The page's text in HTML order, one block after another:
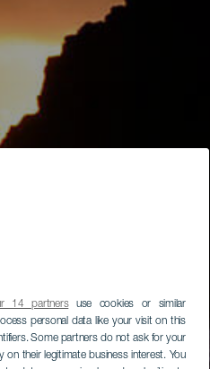
14 partnersuse cookies or similar
personal data like your visit on this
Some partners do not ask for your
their legitimate business interest. You